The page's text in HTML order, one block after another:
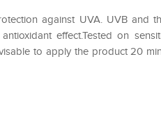
against UVA. UVB and
effect.Tested on
to apply the product 20